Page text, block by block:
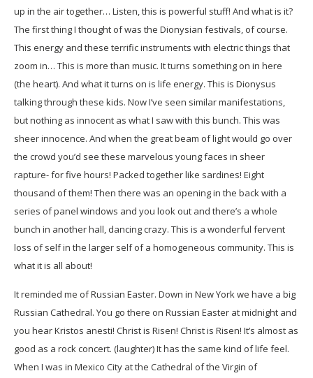
up in the air together… Listen, this is powerful stuff! And what is it?
The first thing I thought of was the Dionysian festivals, of course.
This energy and these terrific instruments with electric things that
zoom in… This is more than music. It turns something on in here
(the heart). And what it turns on is life energy. This is Dionysus
talking through these kids. Now I’ve seen similar manifestations,
but nothing as innocent as what I saw with this bunch. This was
sheer innocence. And when the great beam of light would go over
the crowd you’d see these marvelous young faces in sheer
rapture- for five hours! Packed together like sardines! Eight
thousand of them! Then there was an opening in the back with a
series of panel windows and you look out and there’s a whole
bunch in another hall, dancing crazy. This is a wonderful fervent
loss of self in the larger self of a homogeneous community. This is
what it is all about!
It reminded me of Russian Easter. Down in New York we have a big
Russian Cathedral. You go there on Russian Easter at midnight and
you hear Kristos anesti! Christ is Risen! Christ is Risen! It’s almost as
good as a rock concert. (laughter) It has the same kind of life feel.
When I was in Mexico City at the Cathedral of the Virgin of